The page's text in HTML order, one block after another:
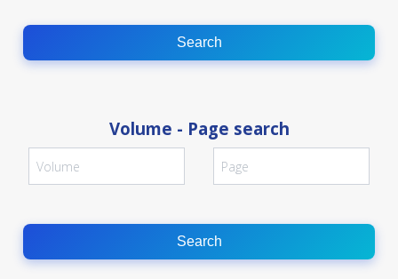
Search
Volume - Page search
Search